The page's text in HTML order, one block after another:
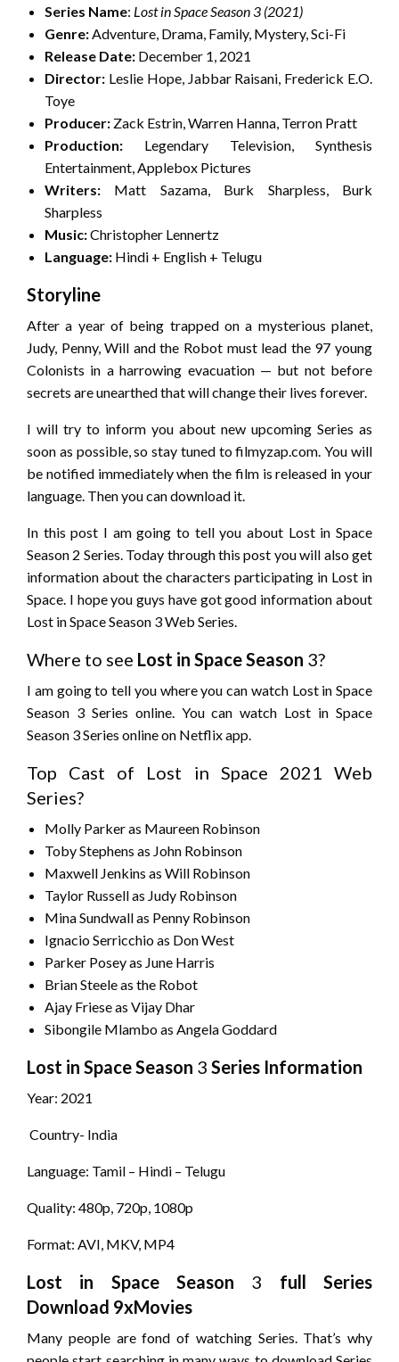
Series Name: Lost in SpaceSeason 3 (2021)
Genre:Adventure, Drama, Family, Mystery, Sci-Fi
Release Date: December 1, 2021
Director: Leslie Hope, Jabbar Raisani, Frederick E.O.
Toye
Producer: Zack Estrin, Warren Hanna, Terron Pratt
Production: Legendary Television, Synthesis
Entertainment, Applebox Pictures
Writers: Matt Sazama, Burk Sharpless, Burk
Sharpless
Music:Christopher Lennertz
Language: Hindi + English + Telugu
Storyline
After a year of being trapped on a mysterious planet,
Judy, Penny, Will and the Robot must lead the 97 young
Colonists in a harrowing evacuation — but not before
secrets are unearthed that will change their lives forever.
I will try to inform you about new upcoming Series as
soon as possible, so stay tuned to filmyzap.com. You will
be notified immediately when the film is released in your
language. Then you can download it.
In this post I am going to tell you about Lost in Space
Season 2 Series. Today through this post you will also get
information about the characters participating in Lost in
Space. I hope you guys have got good information about
Lost in Space Season 3 Web Series.
Where to see Lost in SpaceSeason 3?
I am going to tell you where you can watch Lost in Space
Season 3 Series online. You can watch Lost in Space
Season 3 Series online on Netflix app.
Top Cast of Lost in Space 2021 Web
Series?
Molly Parker as Maureen Robinson
Toby Stephens as John Robinson
Maxwell Jenkins as Will Robinson
Taylor Russell as Judy Robinson
Mina Sundwall as Penny Robinson
Ignacio Serricchio as Don West
Parker Posey as June Harris
Brian Steele as the Robot
Ajay Friese as Vijay Dhar
Sibongile Mlambo as Angela Goddard
Lost in SpaceSeason 3 Series Information
Year: 2021
Country- India
Language: Tamil – Hindi – Telugu
Quality: 480p, 720p, 1080p
Format: AVI, MKV, MP4
Lost in Space Season 3 full Series
Download 9xMovies
Many people are fond of watching Series. That’s why